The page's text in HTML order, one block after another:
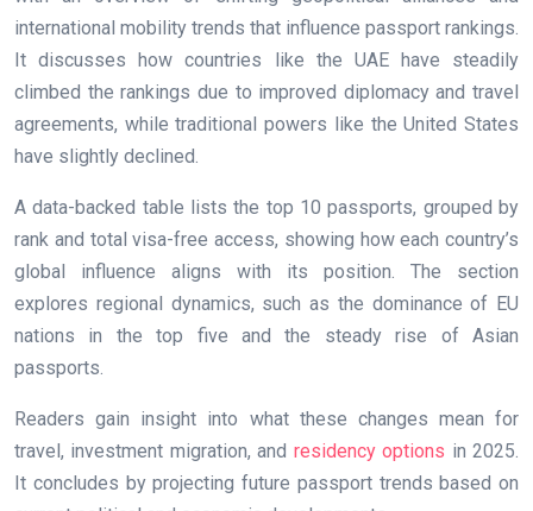
international mobility trends that influence passport rankings.
It discusses how countries like the UAE have steadily
climbed the rankings due to improved diplomacy and travel
agreements, while traditional powers like the United States
have slightly declined.
A data-backed table lists the top 10 passports, grouped by
rank and total visa-free access, showing how each country’s
global influence aligns with its position. The section
explores regional dynamics, such as the dominance of EU
nations in the top five and the steady rise of Asian
passports.
Readers gain insight into what these changes mean for
travel, investment migration, and residency options in 2025.
It concludes by projecting future passport trends based on